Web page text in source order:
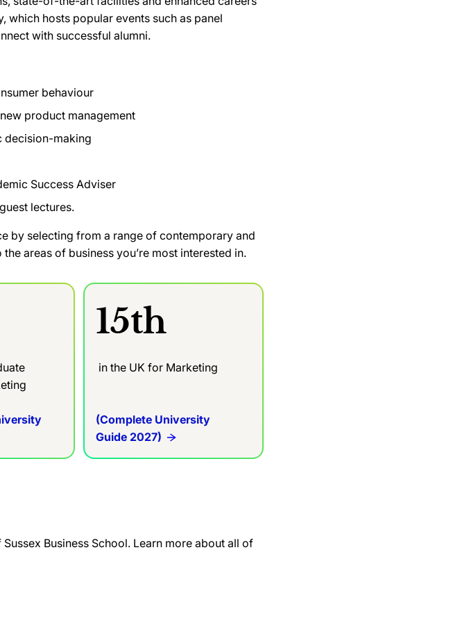
which hosts popular events such as panel
with successful alumni.
behaviour
product management
decision-making
Success Adviser
lectures.
by selecting from a range of contemporary and
areas of business you’re most interested in.
15th
in the UK for Marketing
(Complete University
Guide 2027)
Business School. Learn more about all of